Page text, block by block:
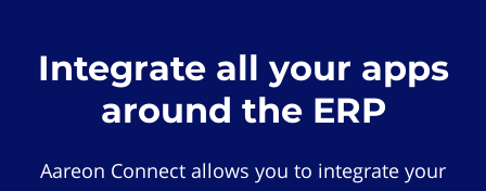
Integrate all your apps
around the ERP
Aareon Connect allows you to integrate your